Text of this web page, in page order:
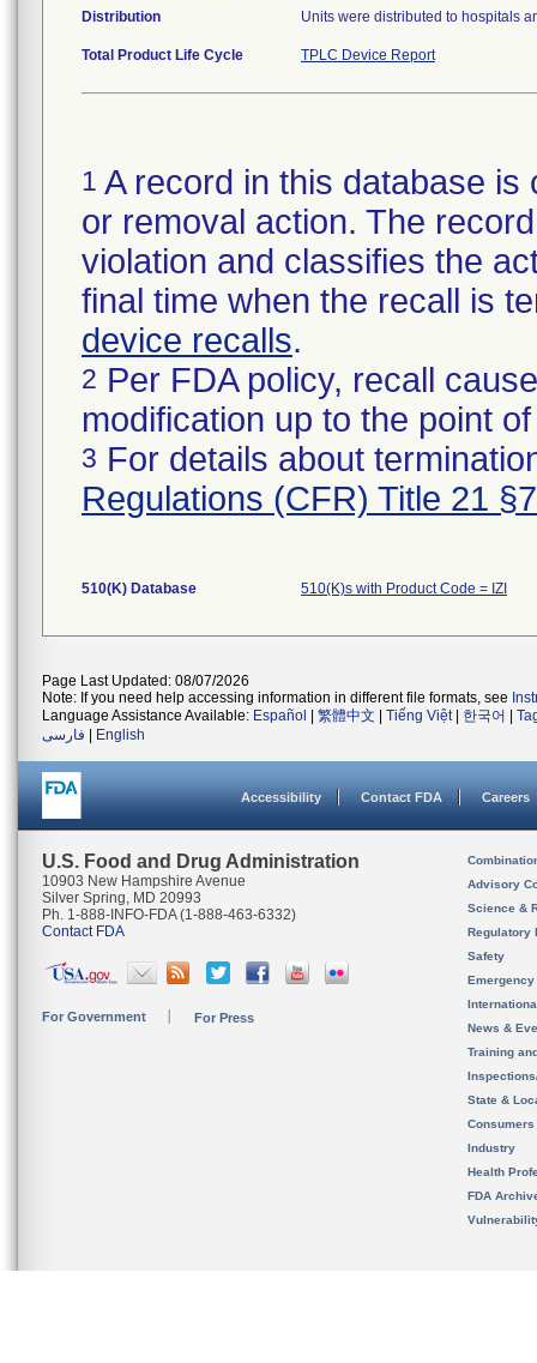
Distribution Units were distributed to hospitals
Total Product Life Cycle TPLC Device Report
1 A record in this database
or removal action. The
violation and classifies the
final time when the recall is
device recalls.
2 Per FDA policy, recall
modification up to the point
3 For details about
Regulations (CFR) Title 21
510(K) Database 510(K)s with Product Code = IZI
Page Last Updated: 08/07/2026
Note: If you need help accessing information in different file formats, see
Language Assistance Available: Español 繁體中文 Tiếng Việt| 한국어
فارسی
English
Accessibility Contact FDA Careers
U.S. Food and Drug Administration
10903 New Hampshire Avenue
Silver Spring, MD 20993
Ph. 1-888-INFO-FDA (1-888-463-6332)
Contact FDA
For Government For Press
Advisory
Science &
Regulatory
Safety
News &
Training
State &
Consumers
Industry
Health
FDA